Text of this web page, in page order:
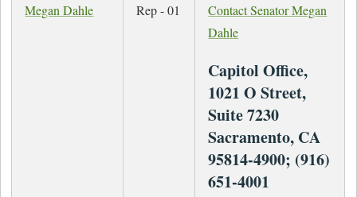
Megan Dahle Rep - 01
Contact Senator Megan
Dahle
Capitol Office,
1021 O Street,
Suite 7230
Sacramento, CA
95814-4900; (916)
651-4001